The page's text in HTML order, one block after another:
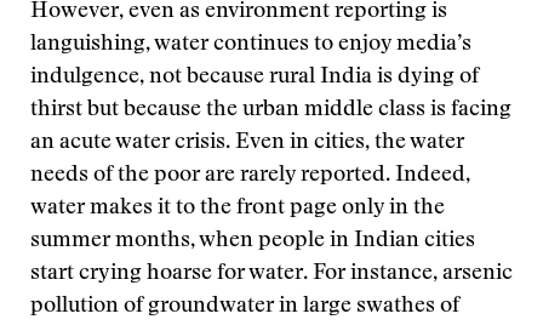
However, even as environment reporting is
languishing, water continues to enjoy media’s
indulgence, not because rural India is dying of
thirst but because the urban middle class is facing
an acute water crisis. Even in cities, the water
needs of the poor are rarely reported. Indeed,
water makes it to the front page only in the
summer months, when people in Indian cities
start crying hoarse for water. For instance, arsenic
pollution of groundwater in large swathes of